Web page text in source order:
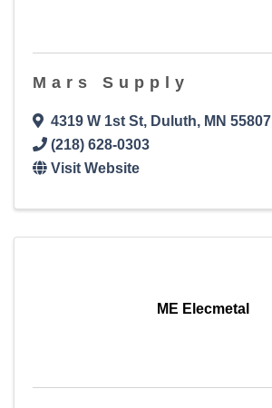
Mars Supply
4319 W 1st St, Duluth, MN 55807
(218) 628-0303
Visit Website
ME Elecmetal